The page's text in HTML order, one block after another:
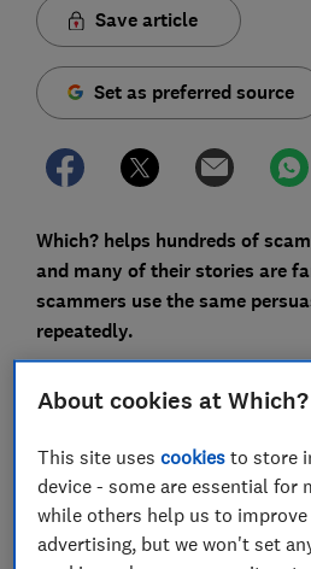
Save article
Set as preferred source
Which? helps hundreds of
and many of their stories are
scammers use the same
repeatedly.
more eyebrow-raising methods
Make no mistake: fraud is the
type in the UK, does serious
and has a devastating effect on
However, we're sharing some
About cookies at Which?
This site usescookies to store
device - some are essential for
while others help us to
advertising, but we won't set